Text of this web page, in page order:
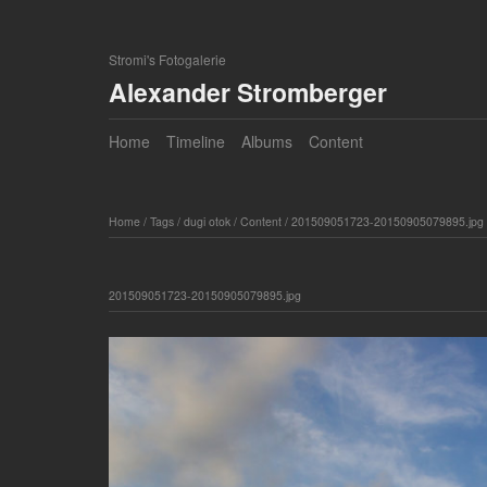
Stromi's Fotogalerie
Alexander Stromberger
Home Timeline Albums Content
Home/ Tags/ dugi otok/ Content/ 201509051723-20150905079895.jpg
201509051723-20150905079895.jpg